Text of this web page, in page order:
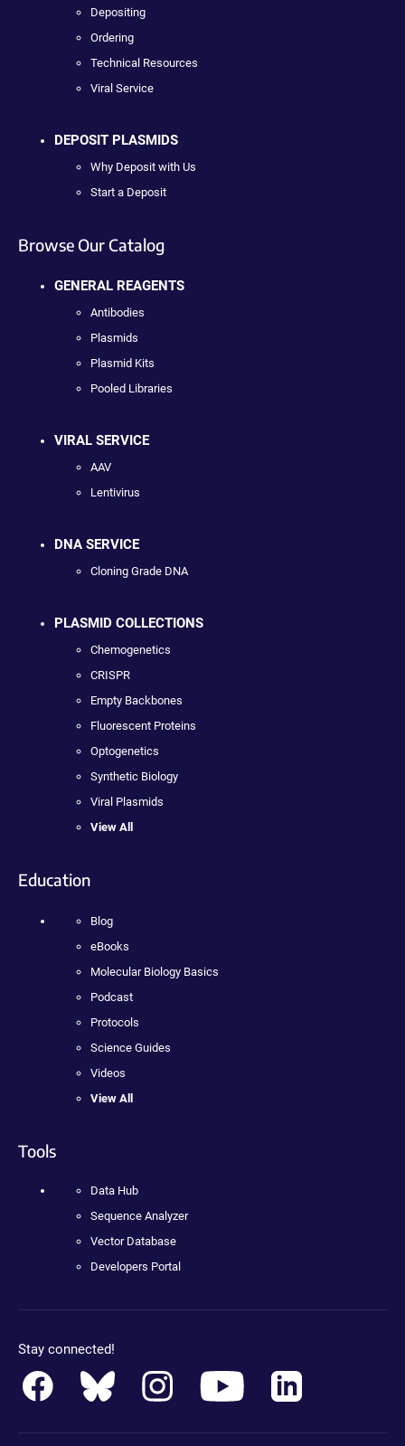
Depositing
Ordering
Technical Resources
Viral Service
DEPOSIT PLASMIDS
Why Deposit with Us
Start a Deposit
Browse Our Catalog
GENERAL REAGENTS
Antibodies
Plasmids
Plasmid Kits
Pooled Libraries
VIRAL SERVICE
AAV
Lentivirus
DNA SERVICE
Cloning Grade DNA
PLASMID COLLECTIONS
Chemogenetics
CRISPR
Empty Backbones
Fluorescent Proteins
Optogenetics
Synthetic Biology
Viral Plasmids
View All
Education
Blog
eBooks
Molecular Biology Basics
Podcast
Protocols
Science Guides
Videos
View All
Tools
Data Hub
Sequence Analyzer
Vector Database
Developers Portal
Stay connected!